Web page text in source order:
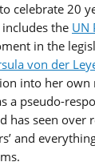
to celebrate 20
the UN
in the
von der
into her
a pseudo-
has seen over
and